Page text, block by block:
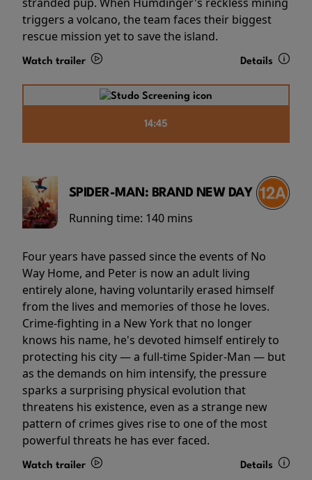
triggers a volcano, the team faces their biggest
rescue mission yet to save the island.
Watch trailer Details
14:45
SPIDER-MAN: BRAND NEW DAY
Running time: 140 mins
Four years have passed since the events of No
Way Home, and Peter is now an adult living
entirely alone, having voluntarily erased himself
from the lives and memories of those he loves.
Crime-fighting in a New York that no longer
knows his name, he's devoted himself entirely to
protecting his city — a full-time Spider-Man — but
as the demands on him intensify, the pressure
sparks a surprising physical evolution that
threatens his existence, even as a strange new
pattern of crimes gives rise to one of the most
powerful threats he has ever faced.
Watch trailer Details